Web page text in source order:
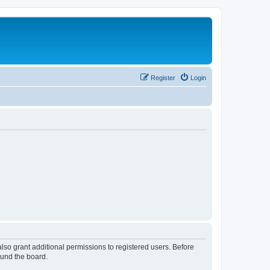
Login
Register
grant additional permissions to registered users. Before
the board.